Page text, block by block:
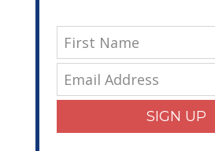
SIGN UP